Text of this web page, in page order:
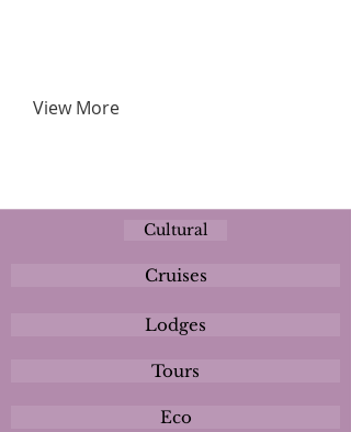
View More
Cultural
Cruises
Lodges
Tours
Eco